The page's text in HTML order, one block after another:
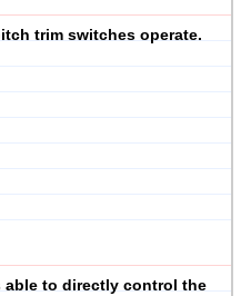
trim switches operate.
to directly control the